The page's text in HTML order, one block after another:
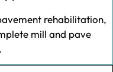
rehabilitation,
mill and pave